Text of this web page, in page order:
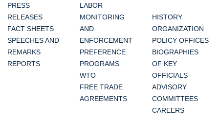
PRESS
RELEASES
FACT SHEETS
SPEECHES AND
REMARKS
REPORTS
LABOR
MONITORING
AND
ENFORCEMENT
PREFERENCE
PROGRAMS
WTO
FREE TRADE
AGREEMENTS
HISTORY
ORGANIZATION
POLICY OFFICES
BIOGRAPHIES
OF KEY
OFFICIALS
ADVISORY
COMMITTEES
CAREERS